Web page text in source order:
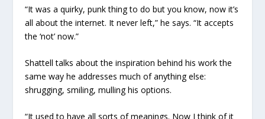
“It was a quirky, punk thing to do but you know, now it’s
all about the internet. It never left,” he says. “It accepts
the ‘not’ now.”
Shattell talks about the inspiration behind his work the
same way he addresses much of anything else:
shrugging, smiling, mulling his options.
“It used to have all sorts of meanings. Now I think of it